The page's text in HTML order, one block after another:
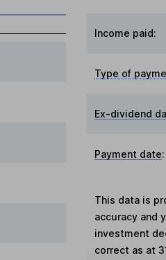
Income paid:
Type of
Ex-dividend
Payment date:
This data is
accuracy and
investment
correct as at